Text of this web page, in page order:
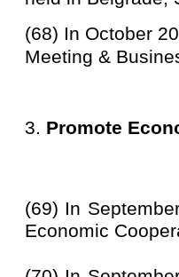
(68) In October
Meeting &
3. Promote
(69) In
Economic